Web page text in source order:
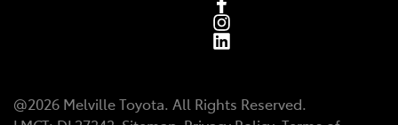
@2026 Melville Toyota. All Rights Reserved.